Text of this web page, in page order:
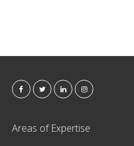
Areas of Expertise